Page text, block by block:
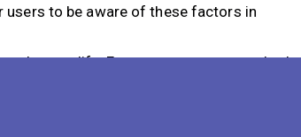
to be aware of these factors in
battery life. Extreme temperatures, both
affect the battery’s performance. It is
range to ensure optimal battery